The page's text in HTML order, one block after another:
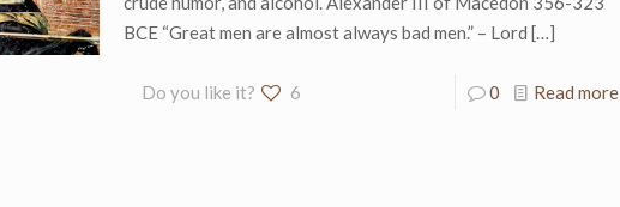
BCE “Great men are almost always bad men.” – Lord […]
Do you like it? 6 0 Read more